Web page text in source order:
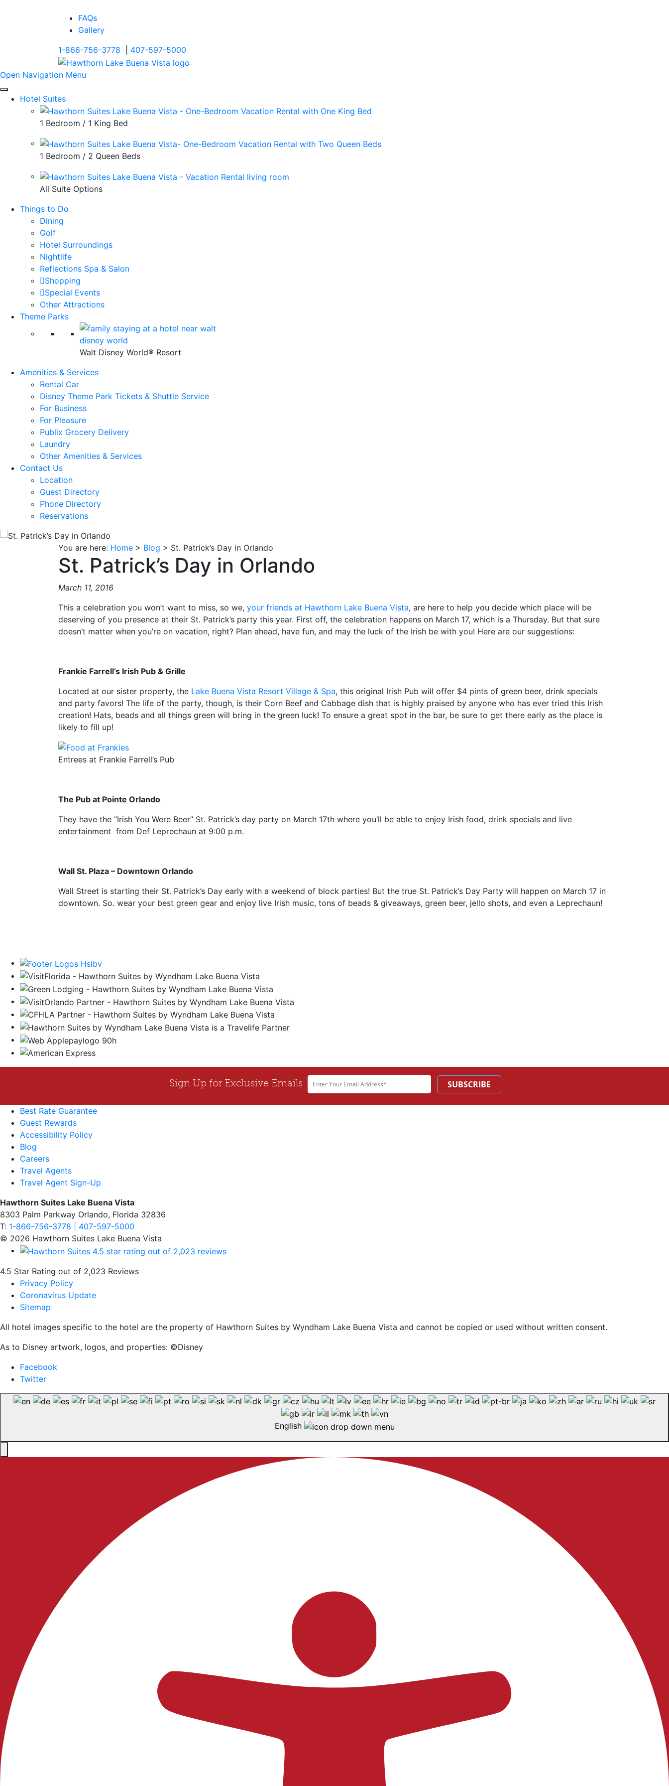
FAQs
Gallery
1-866-756-3778
407-597-5000
Open Navigation Menu
Hotel Suites
1 Bedroom / 1 King Bed
1 Bedroom / 2 Queen Beds
All Suite Options
Things to Do
Dining
Golf
Hotel Surroundings
Nightlife
Reflections Spa & Salon
Shopping
Special Events
Other Attractions
Theme Parks
Walt Disney World® Resort
Amenities & Services
Rental Car
Disney Theme Park Tickets & Shuttle Service
For Business
For Pleasure
Publix Grocery Delivery
Laundry
Other Amenities & Services
Contact Us
Location
Guest Directory
Phone Directory
Reservations
You are here: Home > Blog > St. Patrick’s Day in Orlando
St. Patrick’s Day in Orlando
March 11, 2016
This a celebration you won’t want to miss, so we, your friends at Hawthorn Lake Buena Vista, are here to help you decide which place will be
deserving of you presence at their St. Patrick’s party this year. First off, the celebration happens on March 17, which is a Thursday. But that sure
doesn’t matter when you’re on vacation, right? Plan ahead, have fun, and may the luck of the Irish be with you! Here are our suggestions:
Frankie Farrell’s Irish Pub & Grille
Located at our sister property, the Lake Buena Vista Resort Village & Spa, this original Irish Pub will offer $4 pints of green beer, drink specials
and party favors! The life of the party, though, is their Corn Beef and Cabbage dish that is highly praised by anyone who has ever tried this Irish
creation! Hats, beads and all things green will bring in the green luck! To ensure a great spot in the bar, be sure to get there early as the place is
likely to fill up!
Entrees at Frankie Farrell’s Pub
The Pub at Pointe Orlando
They have the “Irish You Were Beer” St. Patrick’s day party on March 17th where you’ll be able to enjoy Irish food, drink specials and live
entertainment from Def Leprechaun at 9:00 p.m.
Wall St. Plaza – Downtown Orlando
Wall Street is starting their St. Patrick’s Day early with a weekend of block parties! But the true St. Patrick’s Day Party will happen on March 17 in
downtown. So. wear your best green gear and enjoy live Irish music, tons of beads & giveaways, green beer, jello shots, and even a Leprechaun!
Best Rate Guarantee
Guest Rewards
Accessibility Policy
Blog
Careers
Travel Agents
Travel Agent Sign-Up
Hawthorn Suites Lake Buena Vista
8303 Palm Parkway Orlando, Florida 32836
T: 1-866-756-3778 | 407-597-5000
© 2026 Hawthorn Suites Lake Buena Vista
4.5 Star Rating out of 2,023 Reviews
Privacy Policy
Coronavirus Update
Sitemap
All hotel images specific to the hotel are the property of Hawthorn Suites by Wyndham Lake Buena Vista and cannot be copied or used without written consent.
As to Disney artwork, logos, and properties: ©Disney
Facebook
Twitter
English